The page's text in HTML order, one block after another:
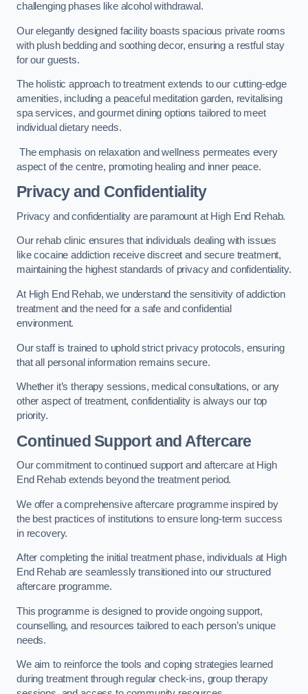
challenging phases like alcohol withdrawal.
Our elegantly designed facility boasts spacious private rooms
with plush bedding and soothing decor, ensuring a restful stay
for our guests.
The holistic approach to treatment extends to our cutting-edge
amenities, including a peaceful meditation garden, revitalising
spa services, and gourmet dining options tailored to meet
individual dietary needs.
The emphasis on relaxation and wellness permeates every
aspect of the centre, promoting healing and inner peace.
Privacy and Confidentiality
Privacy and confidentiality are paramount at High End Rehab.
Our rehab clinic ensures that individuals dealing with issues
like cocaine addiction receive discreet and secure treatment,
maintaining the highest standards of privacy and confidentiality.
At High End Rehab, we understand the sensitivity of addiction
treatment and the need for a safe and confidential
environment.
Our staff is trained to uphold strict privacy protocols, ensuring
that all personal information remains secure.
Whether it’s therapy sessions, medical consultations, or any
other aspect of treatment, confidentiality is always our top
priority.
Continued Support and Aftercare
Our commitment to continued support and aftercare at High
End Rehab extends beyond the treatment period.
We offer a comprehensive aftercare programme inspired by
the best practices of institutions to ensure long-term success
in recovery.
After completing the initial treatment phase, individuals at High
End Rehab are seamlessly transitioned into our structured
aftercare programme.
This programme is designed to provide ongoing support,
counselling, and resources tailored to each person’s unique
needs.
We aim to reinforce the tools and coping strategies learned
during treatment through regular check-ins, group therapy